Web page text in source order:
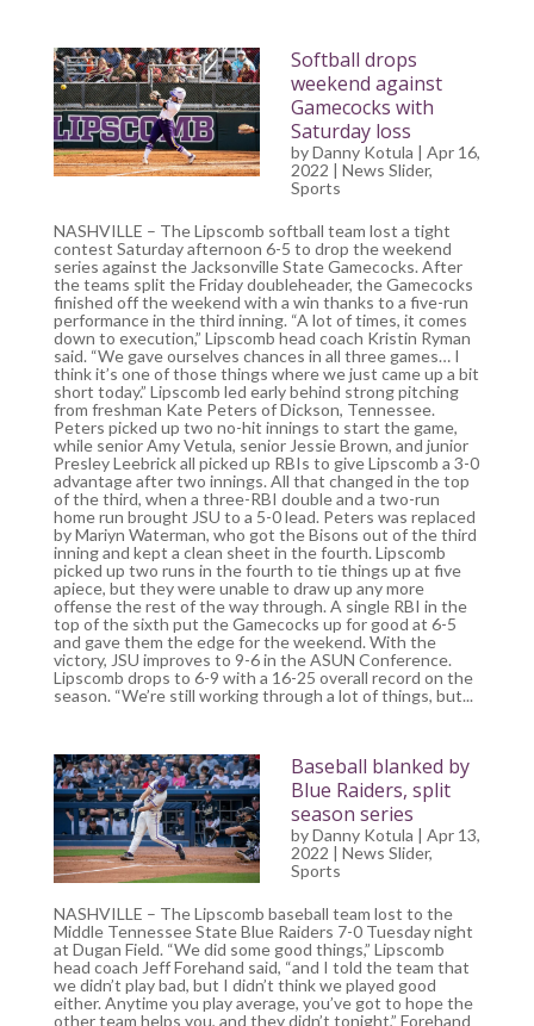
Softball drops
weekend against
Gamecocks with
Saturday loss
byDanny Kotula | Apr 16,
2022 | News Slider,
Sports
NASHVILLE – The Lipscomb softball team lost a tight
contest Saturday afternoon 6-5 to drop the weekend
series against the Jacksonville State Gamecocks. After
the teams split the Friday doubleheader, the Gamecocks
finished off the weekend with a win thanks to a five-run
performance in the third inning. “A lot of times, it comes
down to execution,” Lipscomb head coach Kristin Ryman
said. “We gave ourselves chances in all three games… I
think it’s one of those things where we just came up a bit
short today.” Lipscomb led early behind strong pitching
from freshman Kate Peters of Dickson, Tennessee.
Peters picked up two no-hit innings to start the game,
while senior Amy Vetula, senior Jessie Brown, and junior
Presley Leebrick all picked up RBIs to give Lipscomb a 3-0
advantage after two innings. All that changed in the top
of the third, when a three-RBI double and a two-run
home run brought JSU to a 5-0 lead. Peters was replaced
by Mariyn Waterman, who got the Bisons out of the third
inning and kept a clean sheet in the fourth. Lipscomb
picked up two runs in the fourth to tie things up at five
apiece, but they were unable to draw up any more
offense the rest of the way through. A single RBI in the
top of the sixth put the Gamecocks up for good at 6-5
and gave them the edge for the weekend. With the
victory, JSU improves to 9-6 in the ASUN Conference.
Lipscomb drops to 6-9 with a 16-25 overall record on the
season. “We’re still working through a lot of things, but...
Baseball blanked by
Blue Raiders, split
season series
byDanny Kotula | Apr 13,
2022 | News Slider,
Sports
NASHVILLE – The Lipscomb baseball team lost to the
Middle Tennessee State Blue Raiders 7-0 Tuesday night
at Dugan Field. “We did some good things,” Lipscomb
head coach Jeff Forehand said, “and I told the team that
we didn’t play bad, but I didn’t think we played good
either. Anytime you play average, you’ve got to hope the
other team helps you, and they didn’t tonight,” Forehand